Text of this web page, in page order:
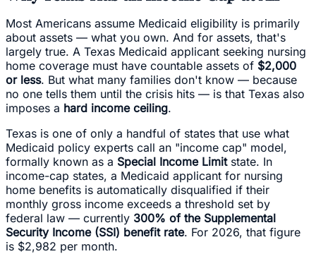
Most Americans assume Medicaid eligibility is primarily
about assets — what you own. And for assets, that's
largely true. A Texas Medicaid applicant seeking nursing
home coverage must have countable assets of $2,000
or less. But what many families don't know — because
no one tells them until the crisis hits — is that Texas also
imposes a hard income ceiling.
Texas is one of only a handful of states that use what
Medicaid policy experts call an "income cap" model,
formally known as a Special Income Limitstate. In
income-cap states, a Medicaid applicant for nursing
home benefits is automatically disqualified if their
monthly gross income exceeds a threshold set by
federal law — currently 300% of the Supplemental
Security Income (SSI) benefit rate. For 2026, that figure
is $2,982 per month.